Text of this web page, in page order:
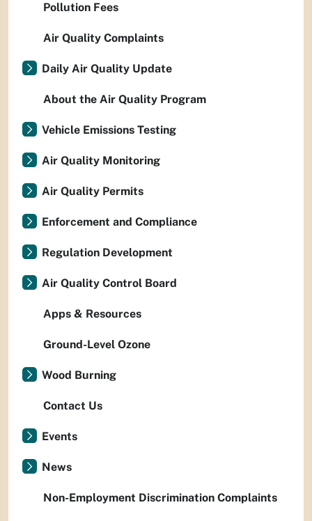
Pollution Fees
Air Quality Complaints
Daily Air Quality Update
About the Air Quality Program
Vehicle Emissions Testing
Air Quality Monitoring
Air Quality Permits
Enforcement and Compliance
Regulation Development
Air Quality Control Board
Apps & Resources
Ground-Level Ozone
Wood Burning
Contact Us
Events
News
Non-Employment Discrimination Complaints